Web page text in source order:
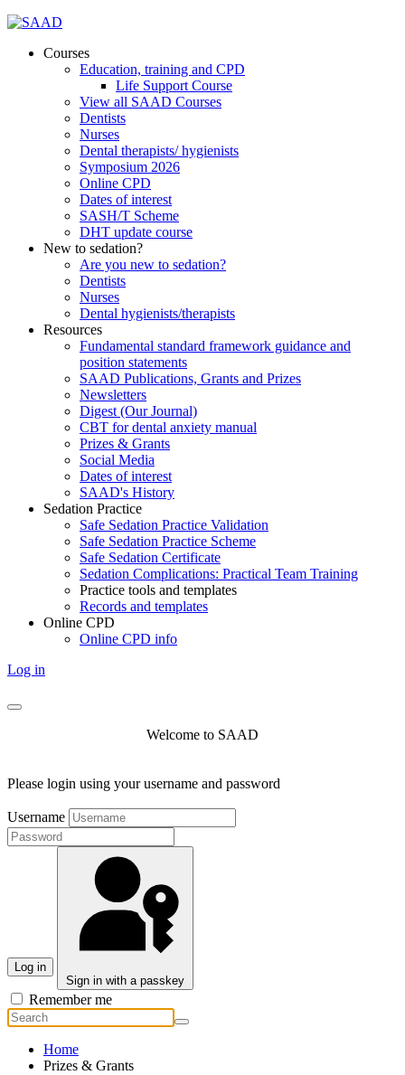
Courses
Education, training and CPD
Life Support Course
View all SAAD Courses
Dentists
Nurses
Dental therapists/ hygienists
Symposium 2026
Online CPD
Dates of interest
SASH/T Scheme
DHT update course
New to sedation?
Are you new to sedation?
Dentists
Nurses
Dental hygienists/therapists
Resources
Fundamental standard framework guidance and
position statements
SAAD Publications, Grants and Prizes
Newsletters
Digest (Our Journal)
CBT for dental anxiety manual
Prizes & Grants
Social Media
Dates of interest
SAAD's History
Sedation Practice
Safe Sedation Practice Validation
Safe Sedation Practice Scheme
Safe Sedation Certificate
Sedation Complications: Practical Team Training
Practice tools and templates
Records and templates
Online CPD
Online CPD info
Log in
Welcome to SAAD
Please login using your username and password
Username
Log in
Sign in with a passkey
Remember me
Home
Prizes & Grants